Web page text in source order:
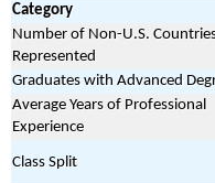
Category
Number of Non-U.S.
Represented
Graduates with Advanced
Average Years of Professional
Experience
Class Split